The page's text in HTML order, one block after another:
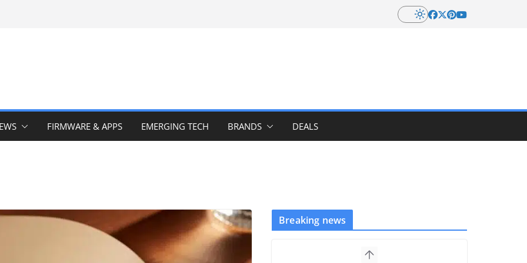
FIRMWARE & APPS EMERGING TECH BRANDS DEALS
Breaking news